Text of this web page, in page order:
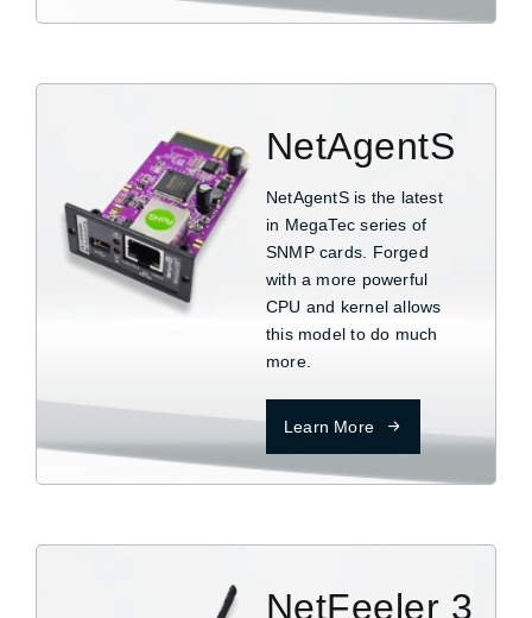
NetAgentS
NetAgentS is the latest
in MegaTec series of
SNMP cards. Forged
with a more powerful
CPU and kernel allows
this model to do much
more.
Learn More
NetFeeler 3